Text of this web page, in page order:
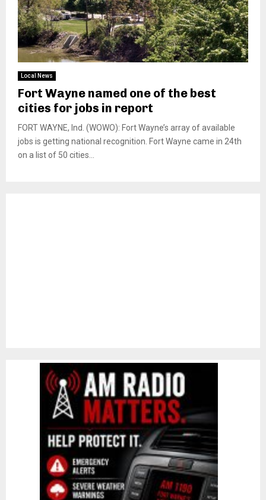
Local News
Fort Wayne named one of the best
cities for jobs in report
FORT WAYNE, Ind. (WOWO): Fort Wayne’s array of available
jobs is getting national recognition. Fort Wayne came in 24th
on a list of 50 cities...